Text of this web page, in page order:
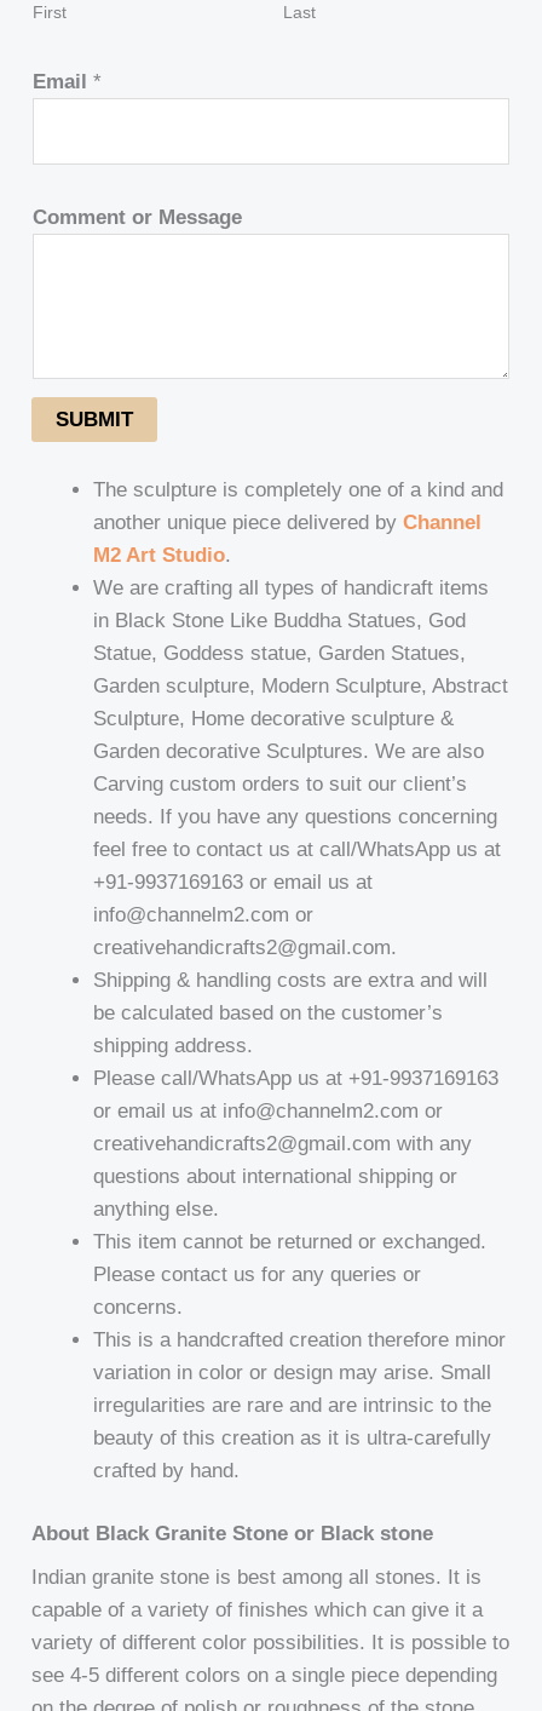
First Last
Email*
Comment or Message
SUBMIT
The sculpture is completely one of a kind and
another unique piece delivered byChannel
M2 Art Studio.
We are crafting all types of handicraft items
in Black Stone Like Buddha Statues, God
Statue, Goddess statue, Garden Statues,
Garden sculpture, Modern Sculpture, Abstract
Sculpture, Home decorative sculpture &
Garden decorative Sculptures. We are also
Carving custom orders to suit our client’s
needs. If you have any questions concerning
feel free to contact us at call/WhatsApp us at
+91-9937169163 or email us at
info@channelm2.com or
creativehandicrafts2@gmail.com.
Shipping & handling costs are extra and will
be calculated based on the customer’s
shipping address.
Please call/WhatsApp us at +91-9937169163
or email us at info@channelm2.com or
creativehandicrafts2@gmail.com with any
questions about international shipping or
anything else.
This item cannot be returned or exchanged.
Please contact us for any queries or
concerns.
This is a handcrafted creation therefore minor
variation in color or design may arise. Small
irregularities are rare and are intrinsic to the
beauty of this creation as it is ultra-carefully
crafted by hand.
About Black Granite Stone or Black stone
Indian granite stone is best among all stones. It is
capable of a variety of finishes which can give it a
variety of different color possibilities. It is possible to
see 4-5 different colors on a single piece depending